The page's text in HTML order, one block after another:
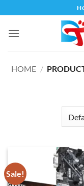
to
content
HOME /
Sale!